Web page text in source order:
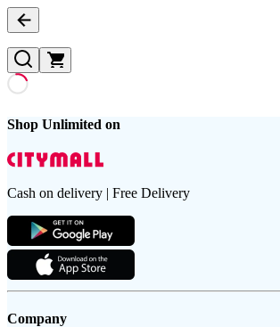
Shop Unlimited on
Cash on delivery | Free Delivery
Company